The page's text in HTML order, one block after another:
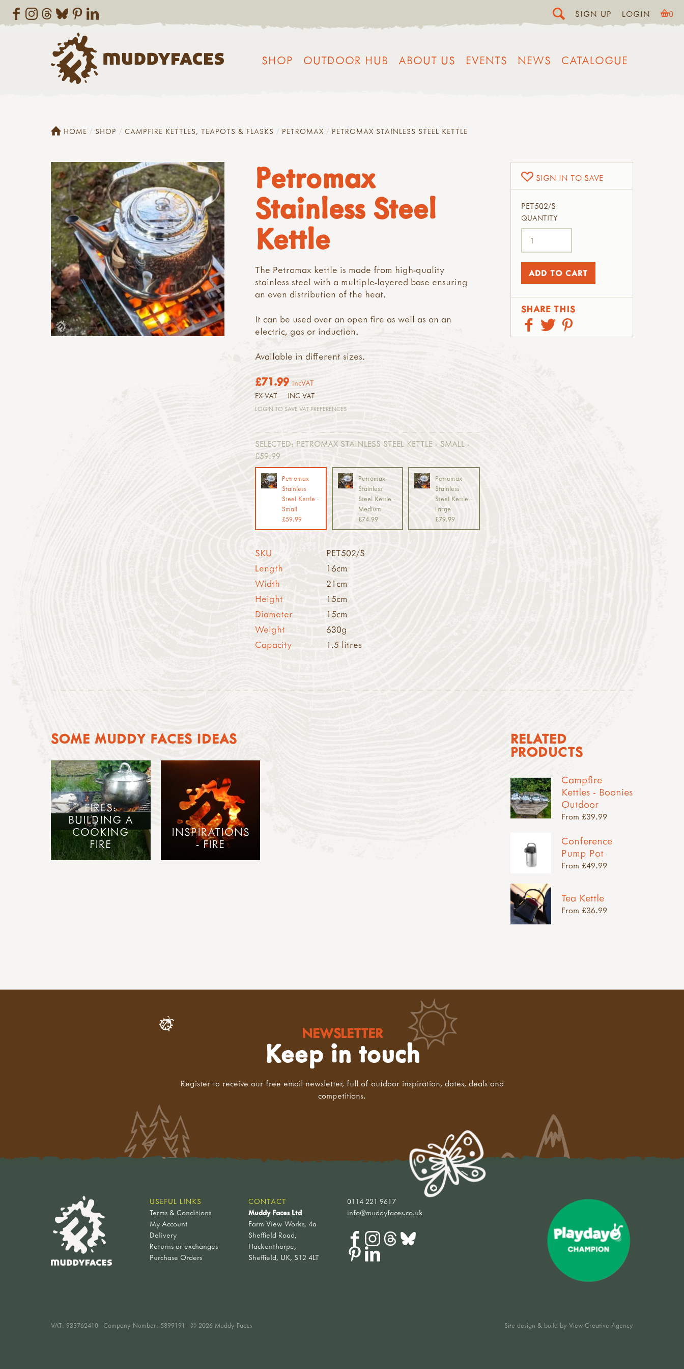
SIGN UP LOGIN 0
SHOP OUTDOOR HUB ABOUT US EVENTS NEWS CATALOGUE
HOME SHOP CAMPFIRE KETTLES, TEAPOTS & FLASKS PETROMAX PETROMAX STAINLESS STEEL KETTLE
Petromax
Stainless Steel
Kettle
The Petromax kettle is made from high-quality
stainless steel with a multiple-layered base ensuring
an even distribution of the heat.
It can be used over an open fire as well as on an
electric, gas or induction.
Available in different sizes.
£71.99 incVAT
EX VAT INC VAT
LOGIN TO SAVE VAT PREFERENCES
SELECTED: PETROMAX STAINLESS STEEL KETTLE - SMALL -
£59.99
Petromax
Stainless
Steel Kettle -
Small
£59.99
Petromax
Stainless
Steel Kettle -
Medium
£74.99
Petromax
Stainless
Steel Kettle -
Large
£79.99
SKU
PET502/S
Length
16cm
Width
21cm
Height
15cm
Diameter
15cm
Weight
630g
Capacity
1.5 litres
SIGN IN TO SAVE
PET502/S
QUANTITY
SHARE THIS
SOME MUDDY FACES IDEAS
FIRES:
BUILDING A
COOKING
FIRE
INSPIRATIONS
- FIRE
RELATED
PRODUCTS
Campfire
Kettles - Boonies
Outdoor
From £39.99
Conference
Pump Pot
From £49.99
Tea Kettle
From £36.99
NEWSLETTER
Keep in touch
Register to receive our free email newsletter, full of outdoor inspiration, dates, deals and
competitions.
USEFUL LINKS
Terms & Conditions
My Account
Delivery
Returns or exchanges
Purchase Orders
CONTACT
Muddy Faces Ltd
Farm View Works, 4a
Sheffield Road,
Hackenthorpe,
Sheffield, UK, S12 4LT
0114 221 9617
info@muddyfaces.co.uk
VAT: 933762410 Company Number: 5899191 © 2026 Muddy Faces Site design & build by View Creative Agency